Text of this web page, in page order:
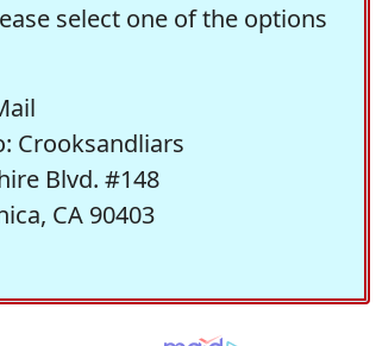
select one of the options
Crooksandliars
Blvd. #148
CA 90403